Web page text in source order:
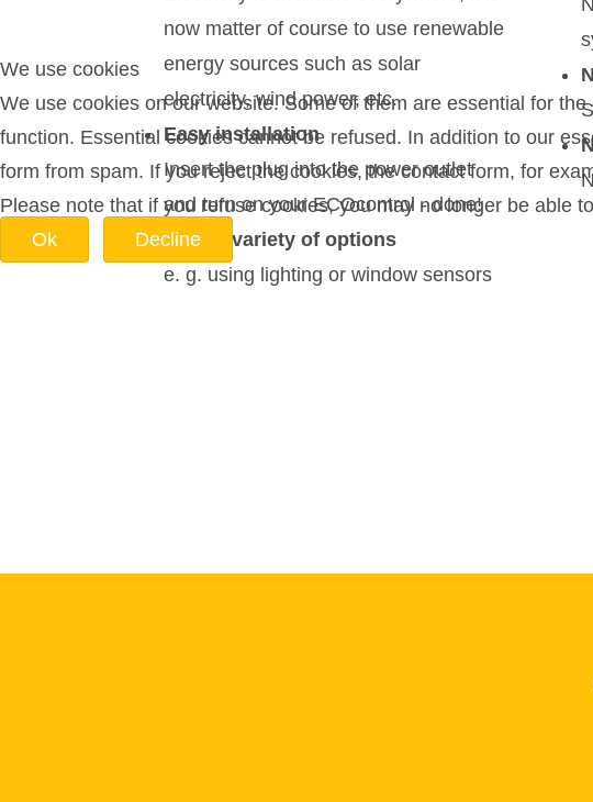
now matter of course to use renewable
energy sources such as solar
electricity, wind power, etc.
Easy installation
Insert the plug into the power outlet
and turn on your ECOcontrol - done!
A wide variety of options
e. g. using lighting or window sensors
We use cookies
We use cookies on our website. Some of them are essential for
function. Essential cookies cannot be refused. In addition to our
form from spam. If you reject the cookies, the contact form, for
Please note that if you refuse cookies, you may no longer be able
Ok
Decline